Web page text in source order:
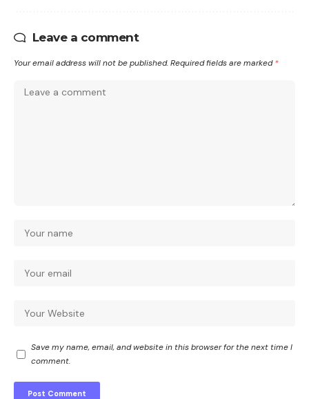
Leave a comment
Your email address will not be published.Required fields are marked*
Save my name, email, and website in this browser for the next time I
comment.